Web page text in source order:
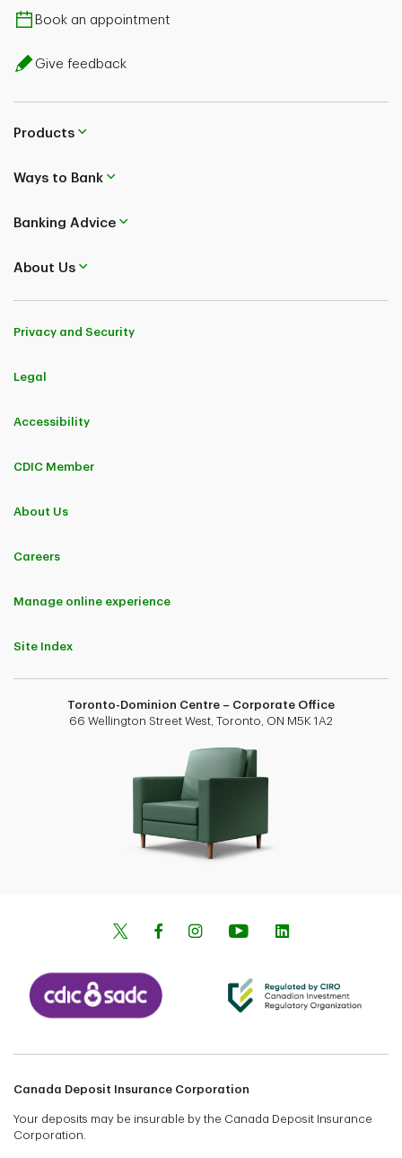
Book an appointment
Give feedback
Products
Ways to Bank
Banking Advice
About Us
Privacy and Security
Legal
Accessibility
CDIC Member
About Us
Careers
Manage online experience
Site Index
Toronto-Dominion Centre – Corporate Office
66 Wellington Street West, Toronto, ON M5K 1A2
Canada Deposit Insurance Corporation
Your deposits may be insurable by the Canada Deposit Insurance
Corporation.